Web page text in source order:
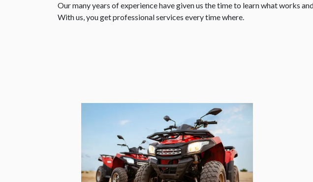
Our many years of experience have given us the time to learn what works
With us, you get professional services every time where.